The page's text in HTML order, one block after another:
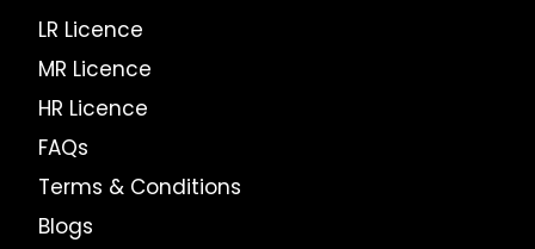
LR Licence
MR Licence
HR Licence
FAQs
Terms & Conditions
Blogs